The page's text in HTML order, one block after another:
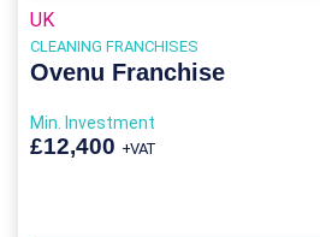
UK
CLEANING FRANCHISES
Ovenu Franchise
Min. Investment
£12,400 +VAT